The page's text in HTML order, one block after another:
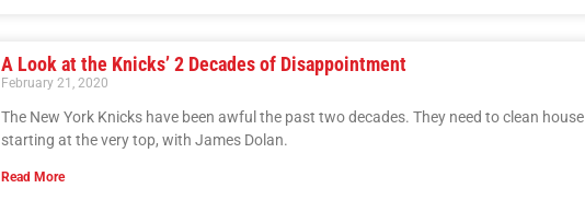
A Look at the Knicks’ 2 Decades of Disappointment
February 21, 2020
The New York Knicks have been awful the past two decades. They need to clean house
starting at the very top, with James Dolan.
Read More